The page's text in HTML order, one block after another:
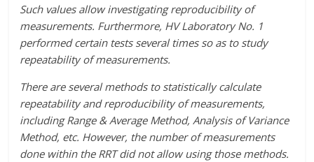
Such values allow investigating reproducibility of
measurements. Furthermore, HV Laboratory No. 1
performed certain tests several times so as to study
repeatability of measurements.
There are several methods to statistically calculate
repeatability and reproducibility of measurements,
including Range & Average Method, Analysis of Variance
Method, etc. However, the number of measurements
done within the RRT did not allow using those methods.